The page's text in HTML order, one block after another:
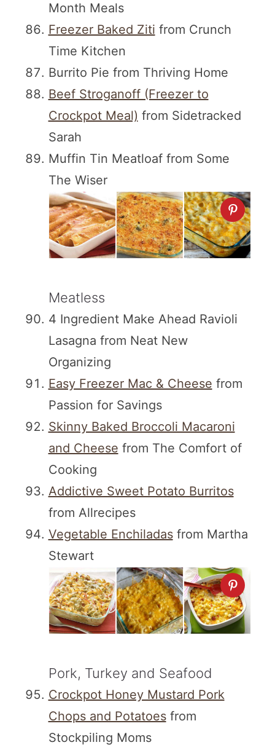
Month Meals
Freezer Baked Ziti from Crunch
Time Kitchen
Burrito Pie from Thriving Home
Beef Stroganoff (Freezer to
Crockpot Meal) from Sidetracked
Sarah
Muffin Tin Meatloaf from Some
The Wiser
Meatless
4 Ingredient Make Ahead Ravioli
Lasagna from Neat New
Organizing
Easy Freezer Mac & Cheese from
Passion for Savings
Skinny Baked Broccoli Macaroni
and Cheese from The Comfort of
Cooking
Addictive Sweet Potato Burritos
from Allrecipes
Vegetable Enchiladasfrom Martha
Stewart
Pork, Turkey and Seafood
Crockpot Honey Mustard Pork
Chops and Potatoesfrom
Stockpiling Moms